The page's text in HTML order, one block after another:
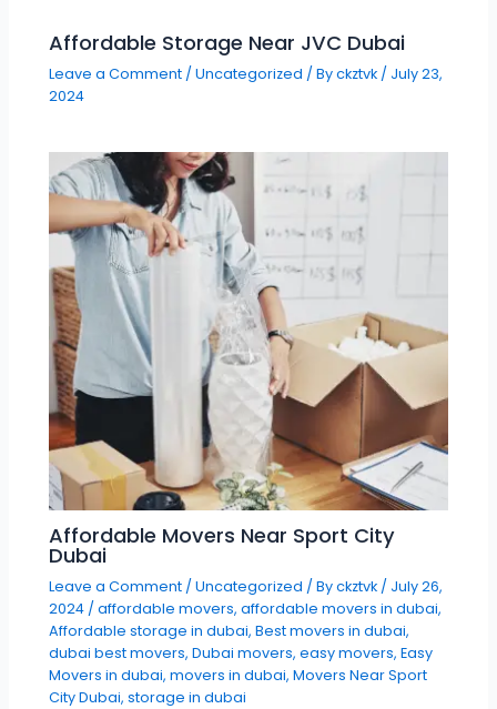
Affordable Storage Near JVC Dubai
Leave a Comment /Uncategorized / Byckztvk / July 23,
2024
Affordable Movers Near Sport City
Dubai
Leave a Comment /Uncategorized / Byckztvk / July 26,
2024 /affordable movers,affordable movers in dubai,
Affordable storage in dubai,Best movers in dubai,
dubai best movers,Dubai movers,easy movers,Easy
Movers in dubai,movers in dubai,Movers Near Sport
City Dubai,storage in dubai